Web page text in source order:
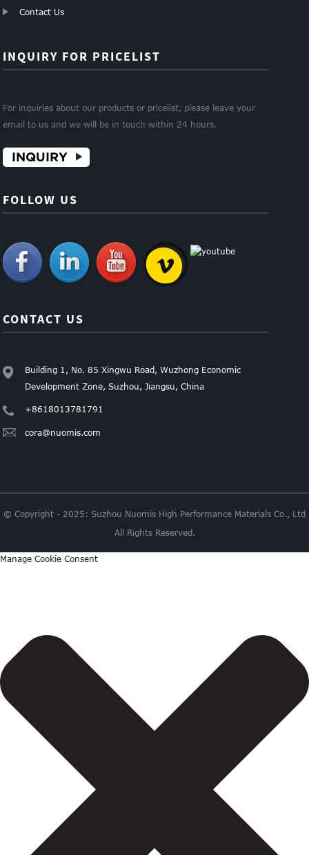
Contact Us
INQUIRY FOR PRICELIST
For inquiries about our products or pricelist, please leave your
email to us and we will be in touch within 24 hours.
INQUIRY
FOLLOW US
CONTACT US
Building 1, No. 85 Xingwu Road, Wuzhong Economic
Development Zone, Suzhou, Jiangsu, China
+8618013781791
cora@nuomis.com
© Copyright - 2025: Suzhou Nuomis High Performance Materials Co., Ltd
All Rights Reserved.
Manage Cookie Consent